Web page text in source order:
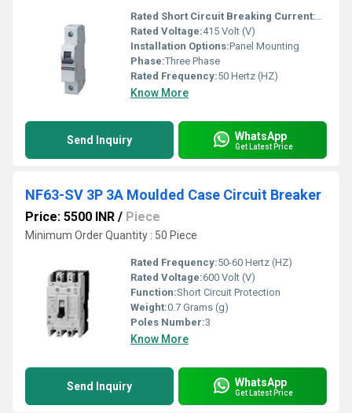
Rated Short Circuit Breaking Current:
25000
Rated Voltage:415 Volt (V)
Installation Options:Panel Mounting
Phase:Three Phase
Rated Frequency:50 Hertz (HZ)
Know More
Send Inquiry WhatsApp
Get Latest Price
NF63-SV 3P 3A Moulded Case Circuit Breaker
Price: 5500 INR / Piece
Minimum Order Quantity : 50 Piece
Rated Frequency:50-60 Hertz (HZ)
Rated Voltage:600 Volt (V)
Function:Short Circuit Protection
Weight:0.7 Grams (g)
Poles Number:3
Know More
Send Inquiry WhatsApp
Get Latest Price